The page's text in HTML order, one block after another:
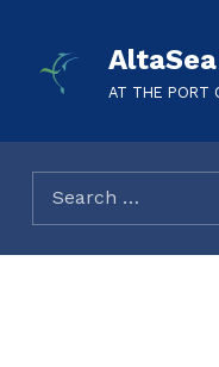
AltaSea
AT THE PORT